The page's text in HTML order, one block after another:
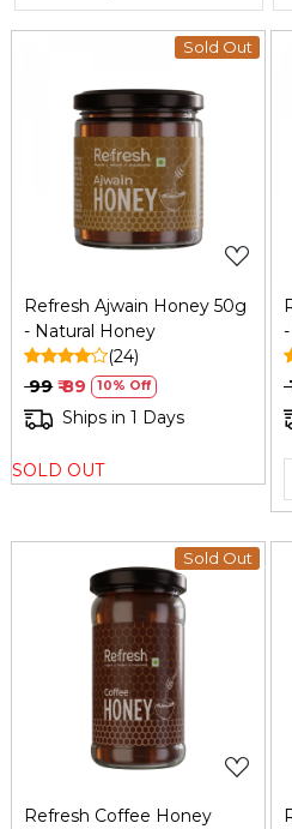
Sold Out
Loading...
Refresh Ajwain Honey 50g
- Natural Honey
(24)
₹ 99 ₹ 89 10% Off
Ships in 1 Days
SOLD OUT
Sold Out
Loading...
Refresh Coffee Honey